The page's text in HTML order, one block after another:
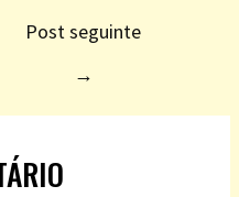
Post seguinte
→